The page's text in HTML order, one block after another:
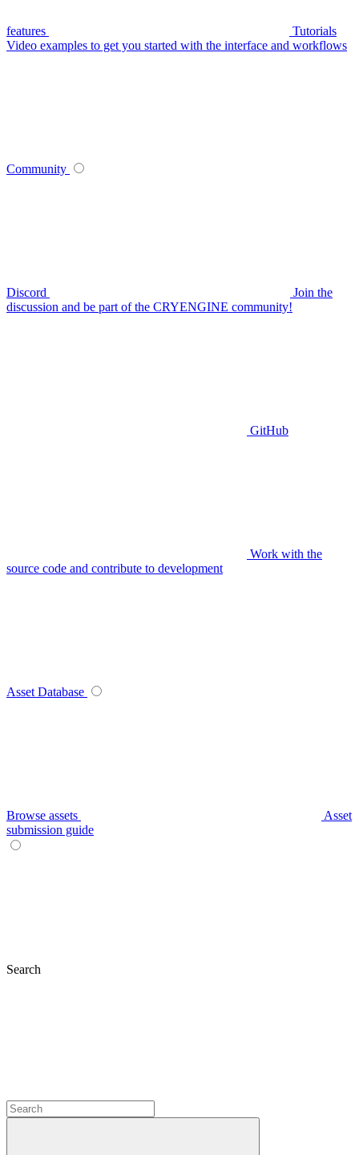
features
Tutorials
Video examples to get you started with the interface and workflows
Community
Discord
Join the
discussion and be part of the CRYENGINE community!
GitHub
Work with the
source code and contribute to development
Asset Database
Browse assets
Asset
submission guide
Search